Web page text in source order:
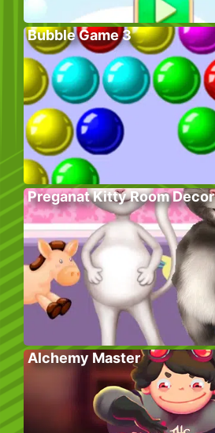
Bubble Game 3
Preganat Kitty Room Decor
Alchemy Master